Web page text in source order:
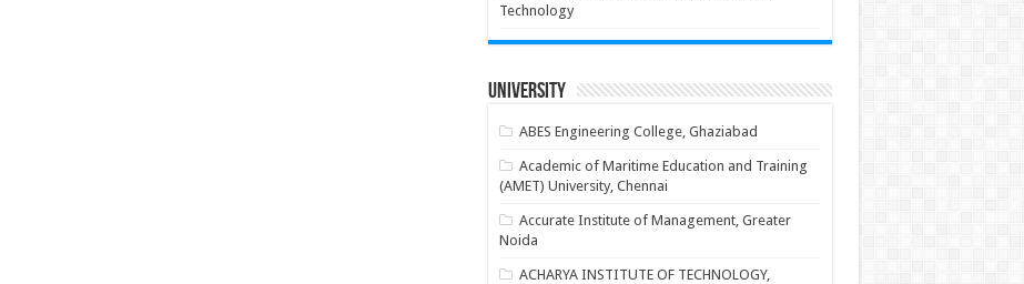
Technology
University
ABES Engineering College, Ghaziabad
Academic of Maritime Education and Training
(AMET) University, Chennai
Accurate Institute of Management, Greater
Noida
ACHARYA INSTITUTE OF TECHNOLOGY,